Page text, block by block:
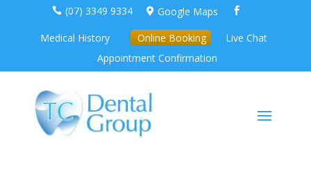
 (07) 3349 9334  Google Maps 
Medical History Online Booking
Live Chat
Appointment Confirmation